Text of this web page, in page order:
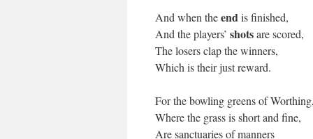
And when theendis finished,
And the players’ shotsare scored,
The losers clap the winners,
Which is their just reward.
For the bowling greens of Worthing,
Where the grass is short and fine,
Are sanctuaries of manners